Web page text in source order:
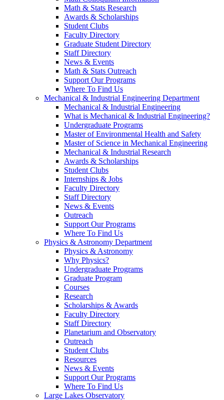
Math & Stats Research
Awards & Scholarships
Student Clubs
Faculty Directory
Graduate Student Directory
Staff Directory
News & Events
Math & Stats Outreach
Support Our Programs
Where To Find Us
Mechanical & Industrial Engineering Department
Mechanical & Industrial Engineering
What is Mechanical & Industrial Engineering?
Undergraduate Programs
Master of Environmental Health and Safety
Master of Science in Mechanical Engineering
Mechanical & Industrial Research
Awards & Scholarships
Student Clubs
Internships & Jobs
Faculty Directory
Staff Directory
News & Events
Outreach
Support Our Programs
Where To Find Us
Physics & Astronomy Department
Physics & Astronomy
Why Physics?
Undergraduate Programs
Graduate Program
Courses
Research
Scholarships & Awards
Faculty Directory
Staff Directory
Planetarium and Observatory
Outreach
Student Clubs
Resources
News & Events
Support Our Programs
Where To Find Us
Large Lakes Observatory